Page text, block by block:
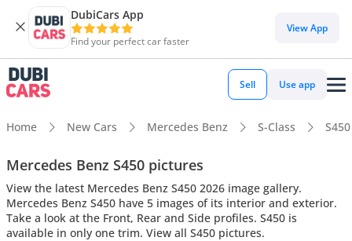
DubiCars App
Find your perfect car faster
View App
Sell Use app
Home New Cars Mercedes Benz S-Class S450
Mercedes Benz S450 pictures
View the latest Mercedes Benz S450 2026 image gallery.
Mercedes Benz S450 have 5 images of its interior and exterior.
Take a look at the Front, Rear and Side profiles. S450 is
available in only one trim. View all S450 pictures.